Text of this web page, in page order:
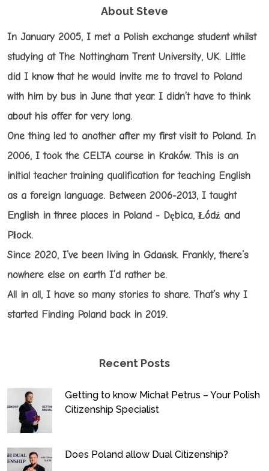
About Steve
In January 2005, I met a Polish exchange student whilst
studying at The Nottingham Trent University, UK. Little
did I know that he would invite me to travel to Poland
with him by bus in June that year. I didn’t have to think
about his offer for very long.
One thing led to another after my first visit to Poland. In
2006, I took the CELTA course in Kraków. This is an
initial teacher training qualification for teaching English
as a foreign language. Between 2006-2013, I taught
English in three places in Poland - Dębica, Łódź and
Płock.
Since 2020, I’ve been living in Gdańsk. Frankly, there’s
nowhere else on earth I’d rather be.
All in all, I have so many stories to share. That’s why I
started Finding Poland back in 2019.
Recent Posts
Getting to know Michał Petrus – Your Polish
Citizenship Specialist
Does Poland allow Dual Citizenship?